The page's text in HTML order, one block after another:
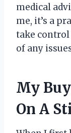
medical
me, it’s a
take control
of any
My
On A